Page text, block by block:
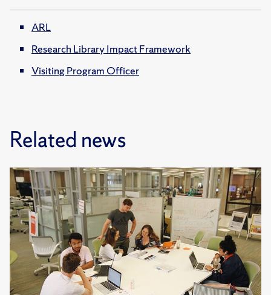
ARL
Research Library Impact Framework
Visiting Program Officer
Related news